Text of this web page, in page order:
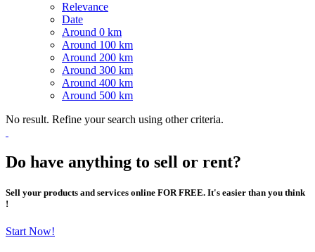
Relevance
Date
Around 0 km
Around 100 km
Around 200 km
Around 300 km
Around 400 km
Around 500 km
No result. Refine your search using other criteria.
Do have anything to sell or rent?
Sell your products and services online FOR FREE. It's easier than you think
!
Start Now!